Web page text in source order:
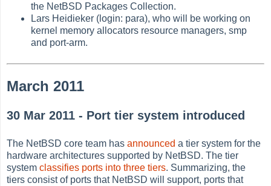
the NetBSD Packages Collection.
Lars Heidieker (login: para), who will be working on
kernel memory allocators resource managers, smp
and port-arm.
March 2011
30 Mar 2011 - Port tier system introduced
The NetBSD core team hasannounced a tier system for the
hardware architectures supported by NetBSD. The tier
systemclassifies ports into three tiers. Summarizing, the
tiers consist of ports that NetBSD will support, ports that